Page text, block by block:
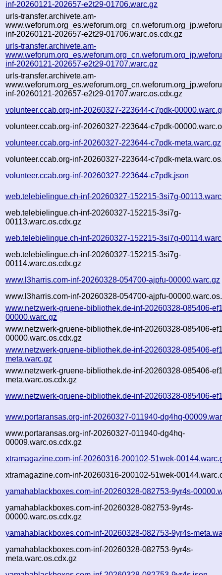
inf-20260121-202657-e2t29-01706.warc.gz
urls-transfer.archivete.am-
inf-20260121-202657-e2t29-01706.warc.os.cdx.gz
urls-transfer.archivete.am-
inf-20260121-202657-e2t29-01707.warc.gz
urls-transfer.archivete.am-
inf-20260121-202657-e2t29-01707.warc.os.cdx.gz
volunteer.ccab.org-inf-20260327-223644-c7pdk-
volunteer.ccab.org-inf-20260327-223644-c7pdk-
volunteer.ccab.org-inf-20260327-223644-c7pdk-meta.warc.gz
volunteer.ccab.org-inf-20260327-223644-c7pdk-
volunteer.ccab.org-inf-20260327-223644-c7pdk.json
web.telebielingue.ch-inf-20260327-152215-3si7g-
web.telebielingue.ch-inf-20260327-152215-3si7g-
00113.warc.os.cdx.gz
web.telebielingue.ch-inf-20260327-152215-3si7g-
web.telebielingue.ch-inf-20260327-152215-3si7g-
00114.warc.os.cdx.gz
www.l3harris.com-inf-20260328-054700-ajpfu-00000.warc.gz
www.l3harris.com-inf-20260328-054700-ajpfu-
www.netzwerk-gruene-bibliothek.de-inf-20260328-085406-
00000.warc.gz
www.netzwerk-gruene-bibliothek.de-inf-20260328-085406-
00000.warc.os.cdx.gz
www.netzwerk-gruene-bibliothek.de-inf-20260328-085406-
meta.warc.gz
www.netzwerk-gruene-bibliothek.de-inf-20260328-085406-
meta.warc.os.cdx.gz
www.netzwerk-gruene-bibliothek.de-inf-20260328-085406-
www.portaransas.org-inf-20260327-011940-dg4hq-
www.portaransas.org-inf-20260327-011940-dg4hq-
00009.warc.os.cdx.gz
xtramagazine.com-inf-20260316-200102-51wek-
xtramagazine.com-inf-20260316-200102-51wek-
yamahablackboxes.com-inf-20260328-082753-9yr4s-
yamahablackboxes.com-inf-20260328-082753-9yr4s-
00000.warc.os.cdx.gz
yamahablackboxes.com-inf-20260328-082753-9yr4s-
yamahablackboxes.com-inf-20260328-082753-9yr4s-
meta.warc.os.cdx.gz